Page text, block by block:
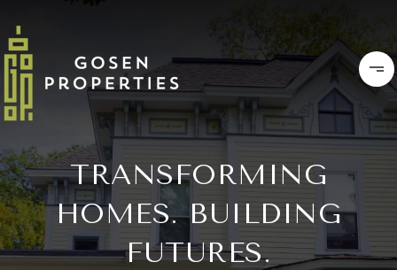
TRANSFORMING
HOMES. BUILDING
FUTURES.